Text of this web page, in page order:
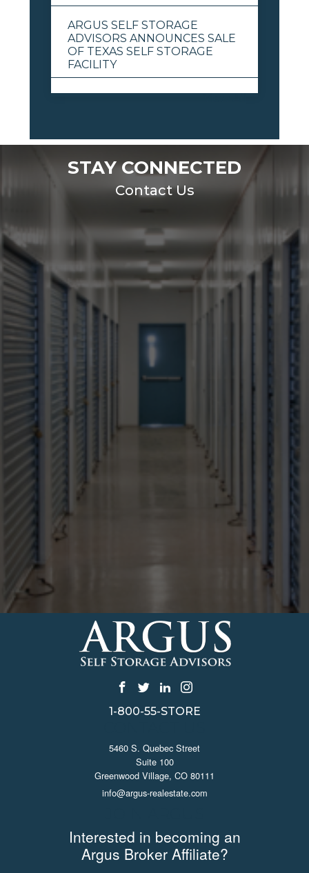
ARGUS SELF STORAGE
ADVISORS ANNOUNCES SALE
OF TEXAS SELF STORAGE
FACILITY
STAY CONNECTED
Contact Us
1-800-55-STORE
5460 S. Quebec Street
Suite 100
Greenwood Village, CO 80111
info@argus-realestate.com
Interested in becoming an
Argus Broker Affiliate?